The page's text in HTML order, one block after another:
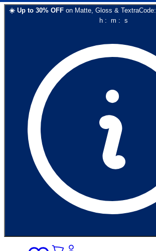
☀️ Up to 30% OFF on Matte, Gloss & TextraCode:
h: m : s